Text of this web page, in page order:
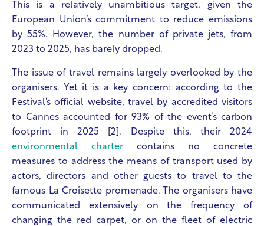
This is a relatively unambitious target, given the
European Union’s commitment to reduce emissions
by 55%. However, the number of private jets, from
2023 to 2025, has barely dropped.
The issue of travel remains largely overlooked by the
organisers. Yet it is a key concern: according to the
Festival’s official website, travel by accredited visitors
to Cannes accounted for 93% of the event’s carbon
footprint in 2025 [2]. Despite this, their 2024
environmental charter contains no concrete
measures to address the means of transport used by
actors, directors and other guests to travel to the
famous La Croisette promenade. The organisers have
communicated extensively on the frequency of
changing the red carpet, or on the fleet of electric